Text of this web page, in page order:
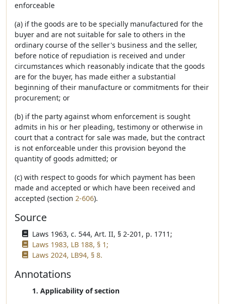
enforceable
(a) if the goods are to be specially manufactured for the
buyer and are not suitable for sale to others in the
ordinary course of the seller's business and the seller,
before notice of repudiation is received and under
circumstances which reasonably indicate that the goods
are for the buyer, has made either a substantial
beginning of their manufacture or commitments for their
procurement; or
(b) if the party against whom enforcement is sought
admits in his or her pleading, testimony or otherwise in
court that a contract for sale was made, but the contract
is not enforceable under this provision beyond the
quantity of goods admitted; or
(c) with respect to goods for which payment has been
made and accepted or which have been received and
accepted (section 2-606).
Source
Laws 1963, c. 544, Art. II, § 2-201, p. 1711;
Laws 1983, LB 188, § 1;
Laws 2024, LB94, § 8.
Annotations
1. Applicability of section